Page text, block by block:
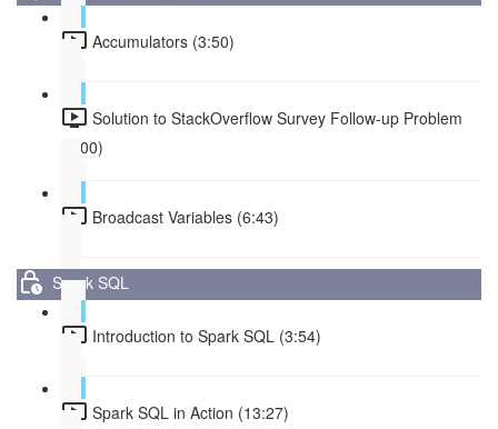
Accumulators (3:50)
Solution to StackOverflow Survey Follow-up Problem
(1:00)
Broadcast Variables (6:43)
Spark SQL
Introduction to Spark SQL (3:54)
Spark SQL in Action (13:27)